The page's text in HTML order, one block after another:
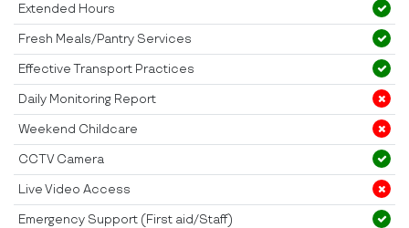
Extended Hours
Fresh Meals/Pantry Services
Effective Transport Practices
Daily Monitoring Report
Weekend Childcare
CCTV Camera
Live Video Access
Emergency Support (First aid/Staff)